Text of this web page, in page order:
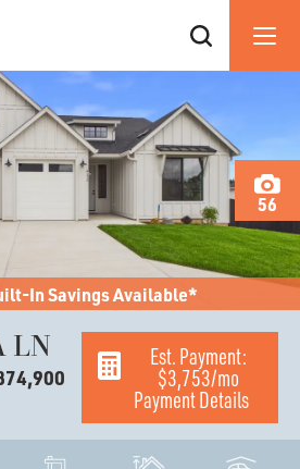
LN Est. Payment:
$3,753/mo
Payment Details
56
In Savings Available*